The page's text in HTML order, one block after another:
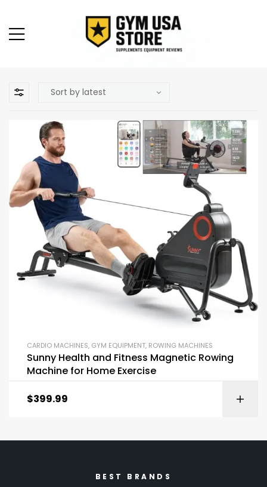
CARDIO MACHINES, GYM EQUIPMENT, ROWING MACHINES
Sunny Health and Fitness Magnetic Rowing
Machine for Home Exercise
$399.99
BEST BRANDS